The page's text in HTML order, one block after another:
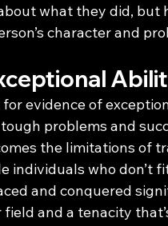
what they did,
character and
evidence of
problems and
the limitations of
individuals who don’t
and conquered
and a tenacity